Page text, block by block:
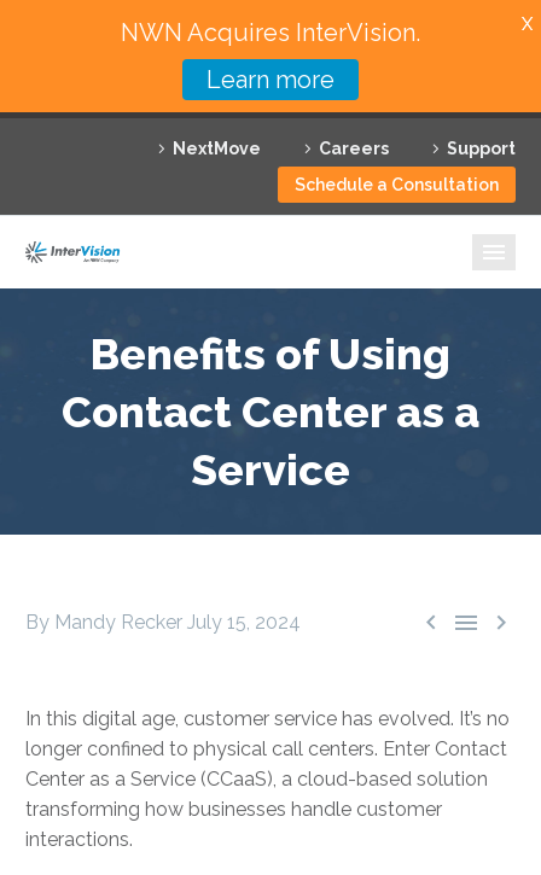
NextMove Careers
Support
Schedule a Consultation
Featured Solutions
Technology Partners
Why InterVision
Resources
Benefits of Using
Contact Center as a
Service
  
By Mandy Recker July 15, 2024
In this digital age, customer service has evolved. It’s no
longer confined to physical call centers. Enter Contact
Center as a Service (CCaaS), a cloud-based solution
transforming how businesses handle customer
interactions.
NWN Acquires InterVision.
Learn more
X